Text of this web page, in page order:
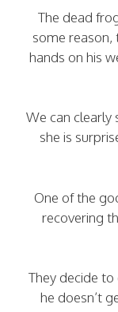
The dead
some reason,
hands on his
We can clearly
she is
One of the
recovering
They decide
he doesn’t